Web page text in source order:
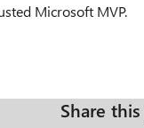
Microsoft MVP.
Share